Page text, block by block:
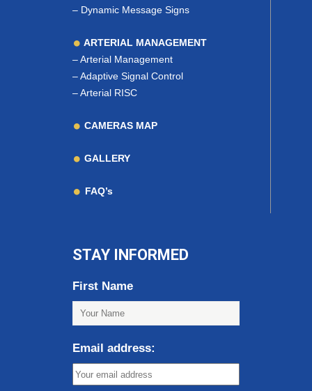
– Dynamic Message Signs
ARTERIAL MANAGEMENT
–Arterial Management
–Adaptive Signal Control
–Arterial RISC
CAMERAS MAP
GALLERY
FAQ’s
STAY INFORMED
First Name
Email address: